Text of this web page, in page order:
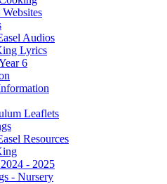
Audios
Lyrics
6
Leaflets
Resources
- 2025
- Nursery